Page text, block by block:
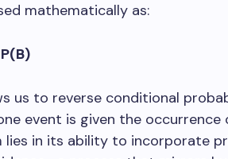
mathematically as:
us to reverse conditional
event is given the occurrence
lies in its ability to incorporate